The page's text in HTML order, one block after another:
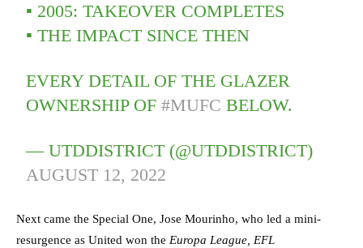
▪️ 2005: TAKEOVER COMPLETES
▪️ THE IMPACT SINCE THEN
EVERY DETAIL OF THE GLAZER
OWNERSHIP OF#MUFC BELOW.
— UTDDISTRICT (@UTDDISTRICT)
AUGUST 12, 2022
Next came the Special One, Jose Mourinho, who led a mini-
resurgence as United won the Europa League, EFL